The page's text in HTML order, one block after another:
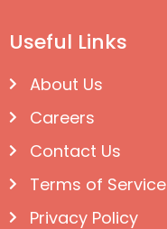
Useful Links
About Us
Careers
Contact Us
Terms of Service
Privacy Policy